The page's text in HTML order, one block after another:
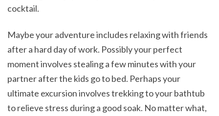
cocktail.
Maybe your adventure includes relaxing with friends
after a hard day of work. Possibly your perfect
moment involves stealing a few minutes with your
partner after the kids go to bed. Perhaps your
ultimate excursion involves trekking to your bathtub
to relieve stress during a good soak. No matter what,